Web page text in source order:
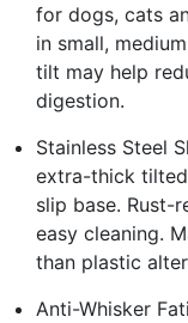
for dogs, cats
in small,
tilt may help
digestion.
Stainless Steel
extra-thick
slip base. Rust-
easy cleaning.
than plastic
Anti-Whisker